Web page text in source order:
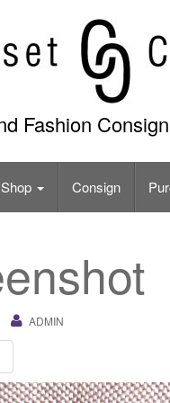
Fashion
Shop Consign
ADMIN